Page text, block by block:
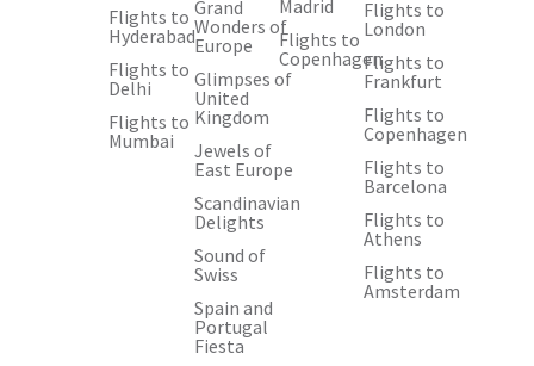
Flights to
Hyderabad
Flights to
Delhi
Flights to
Mumbai
Grand
Wonders of
Europe
Glimpses of
United
Kingdom
Jewels of
East Europe
Scandinavian
Delights
Sound of
Swiss
Spain and
Portugal
Fiesta
Madrid
Flights to
Copenhagen
Flights to
London
Flights to
Frankfurt
Flights to
Copenhagen
Flights to
Barcelona
Flights to
Athens
Flights to
Amsterdam